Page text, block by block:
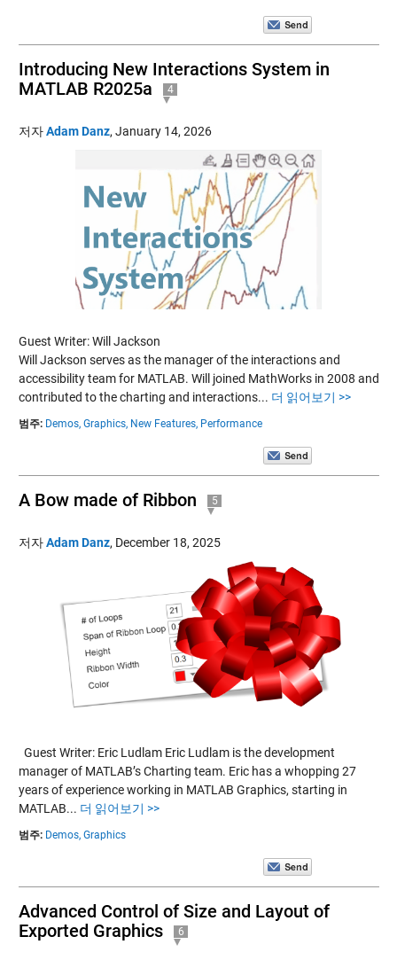
Introducing New Interactions System in
MATLAB R2025a
4
저자Adam Danz, January 14, 2026
Guest Writer: Will Jackson
Will Jackson serves as the manager of the interactions and
accessibility team for MATLAB. Will joined MathWorks in 2008 and
contributed to the charting and interactions... 더 읽어보기 >>
범주: Demos, Graphics, New Features, Performance
A Bow made of Ribbon 5
저자Adam Danz, December 18, 2025
Guest Writer: Eric Ludlam Eric Ludlam is the development
manager of MATLAB’s Charting team. Eric has a whopping 27
years of experience working in MATLAB Graphics, starting in
MATLAB... 더 읽어보기 >>
범주: Demos, Graphics
Advanced Control of Size and Layout of
Exported Graphics
6